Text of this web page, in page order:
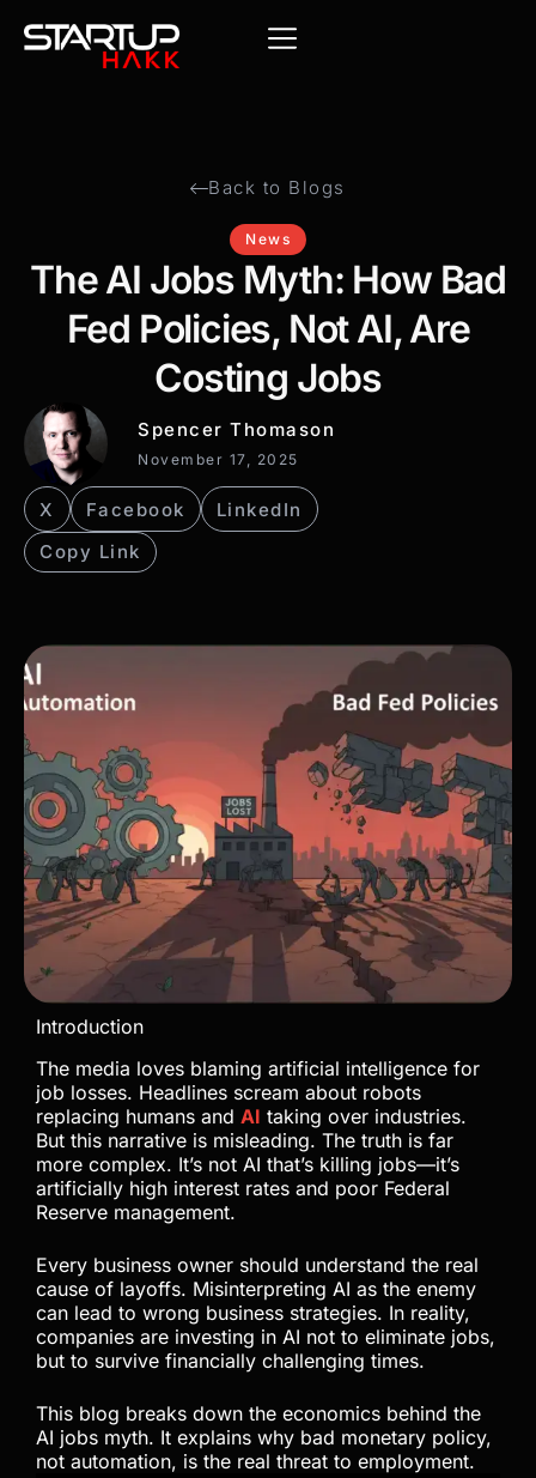
Back to Blogs
News
The AI Jobs Myth: How Bad
Fed Policies, Not AI, Are
Costing Jobs
Spencer Thomason
November 17, 2025
Copy Link
X Facebook LinkedIn
Introduction
The media loves blaming artificial intelligence for
job losses. Headlines scream about robots
replacing humans and AI taking over industries.
But this narrative is misleading. The truth is far
more complex. It’s not AI that’s killing jobs—it’s
artificially high interest rates and poor Federal
Reserve management.
Every business owner should understand the real
cause of layoffs. Misinterpreting AI as the enemy
can lead to wrong business strategies. In reality,
companies are investing in AI not to eliminate jobs,
but to survive financially challenging times.
This blog breaks down the economics behind the
AI jobs myth. It explains why bad monetary policy,
not automation, is the real threat to employment.